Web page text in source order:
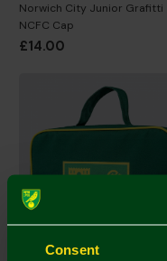
Consent
Norwich City Junior Grafitti
NCFC Cap
£14.00